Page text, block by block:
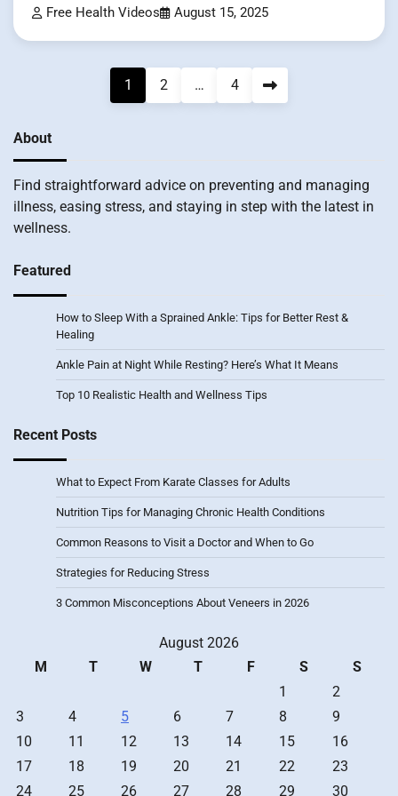
Free Health Videos August 15, 2025
1 2 … 4
About
Find straightforward advice on preventing and managing
illness, easing stress, and staying in step with the latest in
wellness.
Featured
How to Sleep With a Sprained Ankle: Tips for Better Rest &
Healing
Ankle Pain at Night While Resting? Here’s What It Means
Top 10 Realistic Health and Wellness Tips
Recent Posts
What to Expect From Karate Classes for Adults
Nutrition Tips for Managing Chronic Health Conditions
Common Reasons to Visit a Doctor and When to Go
Strategies for Reducing Stress
3 Common Misconceptions About Veneers in 2026
August 2026
M
T W T F S
S
1
2
3
4 5 6 7 8
9
10
11 12 13 14 15
16
17
18 19 20 21 22
23
24
25 26 27 28 29 30